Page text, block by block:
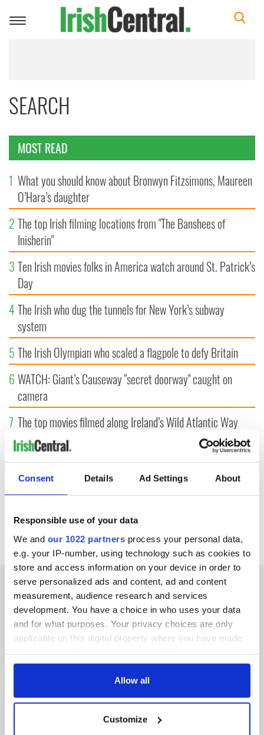
Consent Details Ad Settings About
Responsible use of your data
We and our 1022 partners process your personal data,
e.g. your IP-number, using technology such as cookies to
store and access information on your device in order to
serve personalized ads and content, ad and content
measurement, audience research and services
development. You have a choice in who uses your data
and for what purposes. Your privacy choices are only
applicable on this digital property where you have made
any time from the Cookie Declaration or by clicking on
Collect information about your geographical
Allow all
Customize
Toggle
SEARCH
MOST READ
1 What you should know about Bronwyn Fitzsimons, Maureen
O’Hara’s daughter
2 The top Irish filming locations from "The Banshees of
Inisherin"
3 Ten Irish movies folks in America watch around St. Patrick’s
Day
4The Irish who dug the tunnels for New York’s subway
system
5 The Irish Olympian who scaled a flagpole to defy Britain
6 WATCH: Giant’s Causeway "secret doorway" caught on
camera
7 The top movies filmed along Ireland’s Wild Atlantic Way
8What's your Irish County? County Kilkenny
Bono raises eyebrows with odd moment at Hansard funeral
IRISHCENTRAL NEWSLETTERS
FOLLOW US